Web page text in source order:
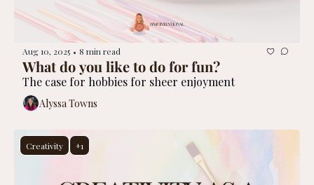
Aug 10, 2025 • 8 min read
What do you like to do for fun?
The case for hobbies for sheer enjoyment
Alyssa Towns
Creativity +1